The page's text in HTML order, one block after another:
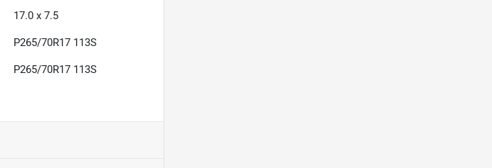
17.0 x 7.5
P265/70R17 113S
P265/70R17 113S